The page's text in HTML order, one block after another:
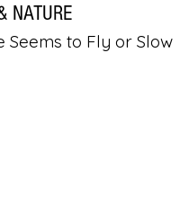
NATURE
Seems to Fly or Slow